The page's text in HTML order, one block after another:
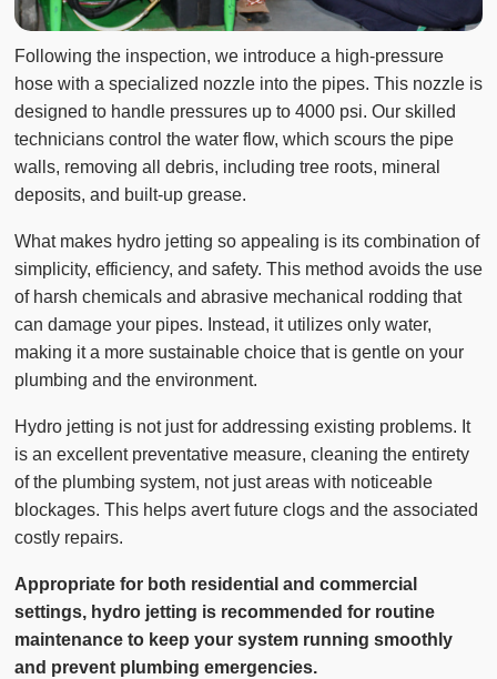
Following the inspection, we introduce a high-pressure
hose with a specialized nozzle into the pipes. This nozzle is
designed to handle pressures up to 4000 psi. Our skilled
technicians control the water flow, which scours the pipe
walls, removing all debris, including tree roots, mineral
deposits, and built-up grease.
What makes hydro jetting so appealing is its combination of
simplicity, efficiency, and safety. This method avoids the use
of harsh chemicals and abrasive mechanical rodding that
can damage your pipes. Instead, it utilizes only water,
making it a more sustainable choice that is gentle on your
plumbing and the environment.
Hydro jetting is not just for addressing existing problems. It
is an excellent preventative measure, cleaning the entirety
of the plumbing system, not just areas with noticeable
blockages. This helps avert future clogs and the associated
costly repairs.
Appropriate for both residential and commercial
settings, hydro jetting is recommended for routine
maintenance to keep your system running smoothly
and prevent plumbing emergencies.